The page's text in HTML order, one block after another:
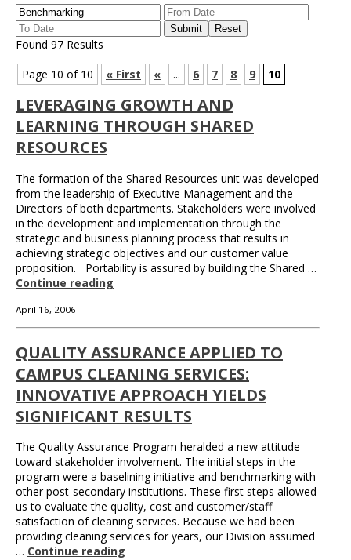
Found 97 Results
Page 10 of 10
« First « ... 6 7 8 9 10
LEVERAGING GROWTH AND
LEARNING THROUGH SHARED
RESOURCES
The formation of the Shared Resources unit was developed
from the leadership of Executive Management and the
Directors of both departments. Stakeholders were involved
in the development and implementation through the
strategic and business planning process that results in
achieving strategic objectives and our customer value
proposition. Portability is assured by building the Shared …
Continue reading
April 16, 2006
QUALITY ASSURANCE APPLIED TO
CAMPUS CLEANING SERVICES:
INNOVATIVE APPROACH YIELDS
SIGNIFICANT RESULTS
The Quality Assurance Program heralded a new attitude
toward stakeholder involvement. The initial steps in the
program were a baselining initiative and benchmarking with
other post-secondary institutions. These first steps allowed
us to evaluate the quality, cost and customer/staff
satisfaction of cleaning services. Because we had been
providing cleaning services for years, our Division assumed
… Continue reading